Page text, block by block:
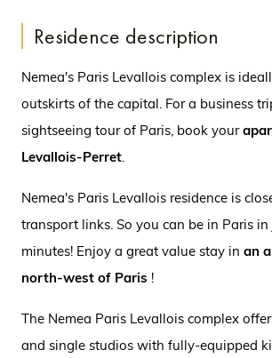
Residence description
Nemea's Paris Levallois complex is
outskirts of the capital. For a business
sightseeing tour of Paris, book your
Levallois-Perret.
Nemea's Paris Levallois residence is
transport links. So you can be in Paris
minutes! Enjoy a great value stay in an
north-west of Paris !
The Nemea Paris Levallois complex
and single studios with fully-equipped